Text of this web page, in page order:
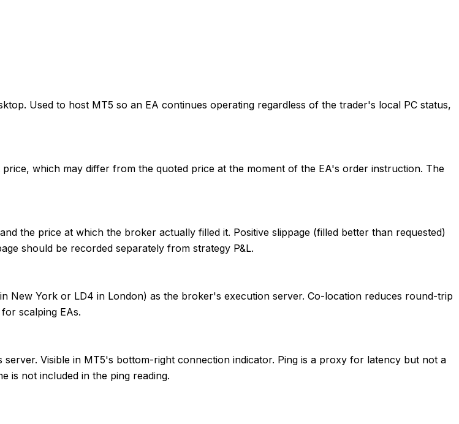
Used to host MT5 so an EA continues operating regardless of the trader's local PC status,
which may differ from the quoted price at the moment of the EA's order instruction. The
the price at which the broker actually filled it. Positive slippage (filled better than requested)
should be recorded separately from strategy P&L.
New York or LD4 in London) as the broker's execution server. Co-location reduces round-trip
scalping EAs.
Visible in MT5's bottom-right connection indicator. Ping is a proxy for latency but not a
is not included in the ping reading.